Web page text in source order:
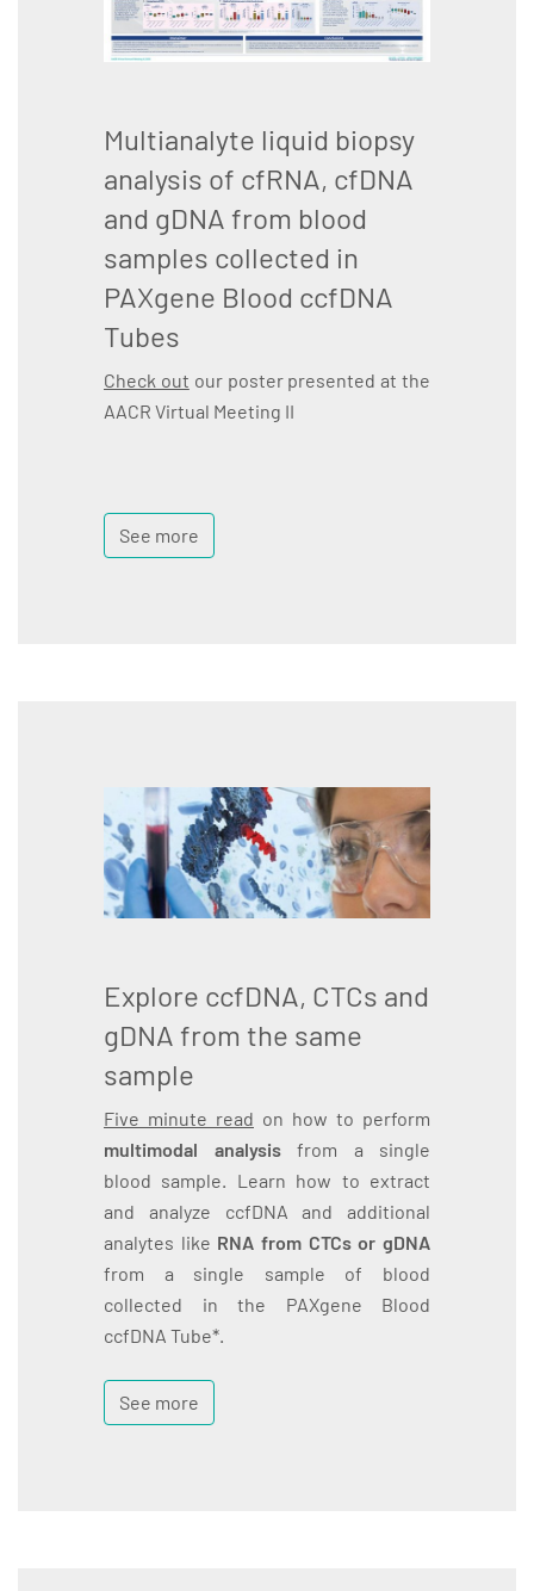
Multianalyte liquid biopsy
analysis of cfRNA, cfDNA
and gDNA from blood
samples collected in
PAXgene Blood ccfDNA
Tubes
Check out our poster presented at the
AACR Virtual Meeting II
See more
Explore ccfDNA, CTCs and
gDNA from the same
sample
Five minute read on how to perform
multimodal analysisfrom a single
blood sample. Learn how to extract
and analyze ccfDNA and additional
analytes like RNA from CTCs or gDNA
from a single sample of blood
collected in the PAXgene Blood
ccfDNA Tube*.
See more